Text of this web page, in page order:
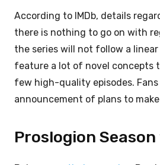
According to IMDb, details
there is nothing to go on with
the series will not follow a
feature a lot of novel concepts
few high-quality episodes.
announcement of plans to
Proslogion